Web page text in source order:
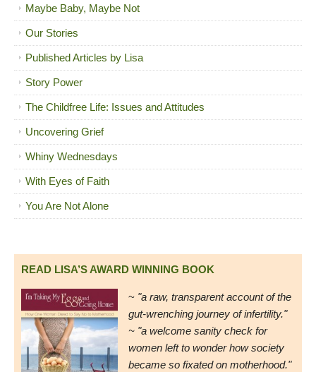
Maybe Baby, Maybe Not
Our Stories
Published Articles by Lisa
Story Power
The Childfree Life: Issues and Attitudes
Uncovering Grief
Whiny Wednesdays
With Eyes of Faith
You Are Not Alone
READ LISA’S AWARD WINNING BOOK
~ "a raw, transparent account of the
gut-wrenching journey of infertility."
~ "a welcome sanity check for
women left to wonder how society
became so fixated on motherhood."